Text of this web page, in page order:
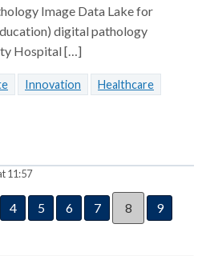
Image Data Lake for
digital pathology
Hospital […]
Innovation Healthcare
11:57
4 5 6 7 8 9